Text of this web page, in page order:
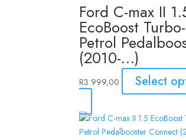
Ford C-max II
EcoBoost Turbo-
Petrol
(2010-…)
R3 999,00 Select